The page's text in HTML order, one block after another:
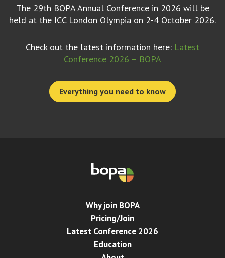
The 29th BOPA Annual Conference in 2026 will be
held at the ICC London Olympia on 2-4 October 2026.
Check out the latest information here: Latest
Conference 2026 – BOPA
Everything you need to know
Why join BOPA
Pricing/Join
Latest Conference 2026
Education